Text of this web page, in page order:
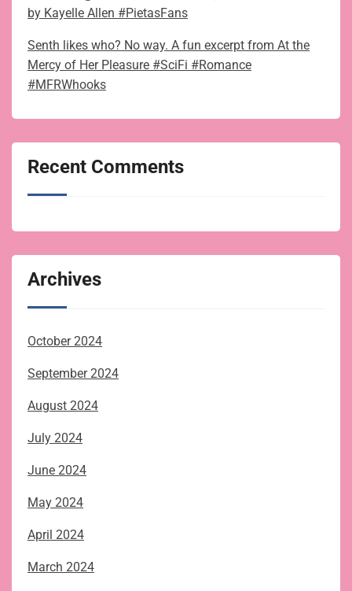
by Kayelle Allen #PietasFans
Senth likes who? No way. A fun excerpt from At the
Mercy of Her Pleasure #SciFi #Romance
#MFRWhooks
Recent Comments
Archives
October 2024
September 2024
August 2024
July 2024
June 2024
May 2024
April 2024
March 2024